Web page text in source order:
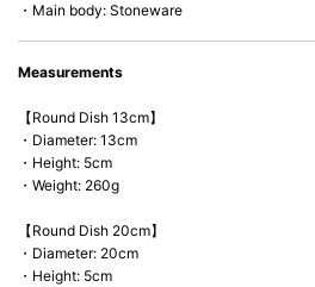
・Main body: Stoneware
Measurements
【Round Dish 13cm】
・Diameter: 13cm
・Height: 5cm
・Weight: 260g
【Round Dish 20cm】
・Diameter: 20cm
・Height: 5cm